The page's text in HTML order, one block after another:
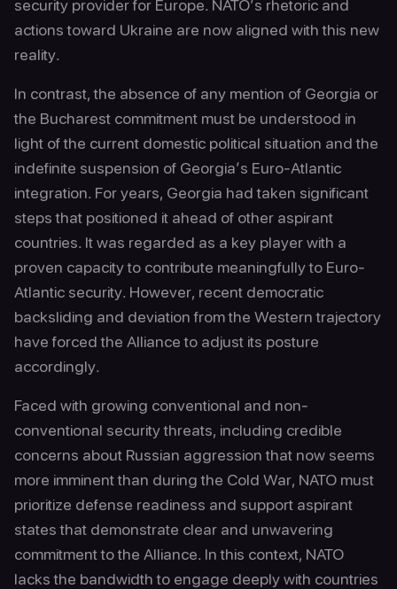
security provider for Europe. NATO’s rhetoric and
actions toward Ukraine are now aligned with this new
reality.
In contrast, the absence of any mention of Georgia or
the Bucharest commitment must be understood in
light of the current domestic political situation and the
indefinite suspension of Georgia’s Euro-Atlantic
integration. For years, Georgia had taken significant
steps that positioned it ahead of other aspirant
countries. It was regarded as a key player with a
proven capacity to contribute meaningfully to Euro-
Atlantic security. However, recent democratic
backsliding and deviation from the Western trajectory
have forced the Alliance to adjust its posture
accordingly.
Faced with growing conventional and non-
conventional security threats, including credible
concerns about Russian aggression that now seems
more imminent than during the Cold War, NATO must
prioritize defense readiness and support aspirant
states that demonstrate clear and unwavering
commitment to the Alliance. In this context, NATO
lacks the bandwidth to engage deeply with countries